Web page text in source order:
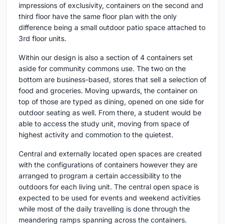
impressions of exclusivity, containers on the second and
third floor have the same floor plan with the only
difference being a small outdoor patio space attached to
3rd floor units.
Within our design is also a section of 4 containers set
aside for community commons use. The two on the
bottom are business-based, stores that sell a selection of
food and groceries. Moving upwards, the container on
top of those are typed as dining, opened on one side for
outdoor seating as well. From there, a student would be
able to access the study unit, moving from space of
highest activity and commotion to the quietest.
Central and externally located open spaces are created
with the configurations of containers however they are
arranged to program a certain accessibility to the
outdoors for each living unit. The central open space is
expected to be used for events and weekend activities
while most of the daily travelling is done through the
meandering ramps spanning across the containers.